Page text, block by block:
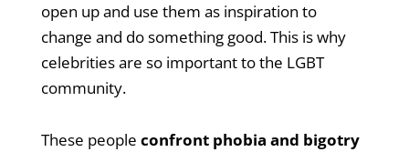
open up and use them as inspiration to
change and do something good. This is why
celebrities are so important to the LGBT
community.
These people confront phobia and bigotry